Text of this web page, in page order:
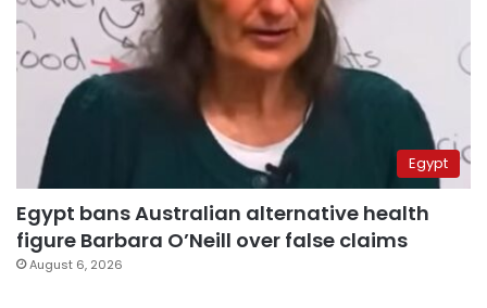
Egypt
Egypt bans Australian alternative health
figure Barbara O’Neill over false claims
August 6, 2026